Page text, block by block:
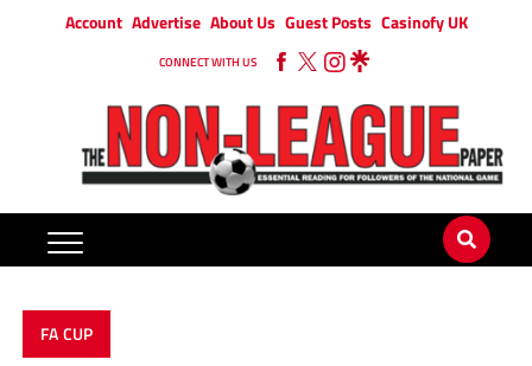
Account Advertise About Us Guest Posts Casinofy UK
CONNECT WITH US
FA CUP